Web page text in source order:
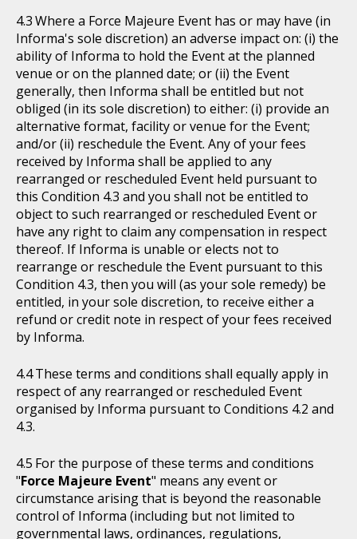
Where a Force Majeure Event has or may have (in
Informa's sole discretion) an adverse impact on: (i) the
ability of Informa to hold the Event at the planned
venue or on the planned date; or (ii) the Event
generally, then Informa shall be entitled but not
obliged (in its sole discretion) to either: (i) provide an
alternative format, facility or venue for the Event;
and/or (ii) reschedule the Event. Any of your fees
received by Informa shall be applied to any
rearranged or rescheduled Event held pursuant to
this Condition 4.3 and you shall not be entitled to
object to such rearranged or rescheduled Event or
have any right to claim any compensation in respect
thereof. If Informa is unable or elects not to
rearrange or reschedule the Event pursuant to this
Condition 4.3, then you will (as your sole remedy) be
entitled, in your sole discretion, to receive either a
refund or credit note in respect of your fees received
by Informa.
These terms and conditions shall equally apply in
respect of any rearranged or rescheduled Event
organised by Informa pursuant to Conditions 4.2 and
4.3.
For the purpose of these terms and conditions
"Force Majeure Event" means any event or
circumstance arising that is beyond the reasonable
control of Informa (including but not limited to
governmental laws, ordinances, regulations,